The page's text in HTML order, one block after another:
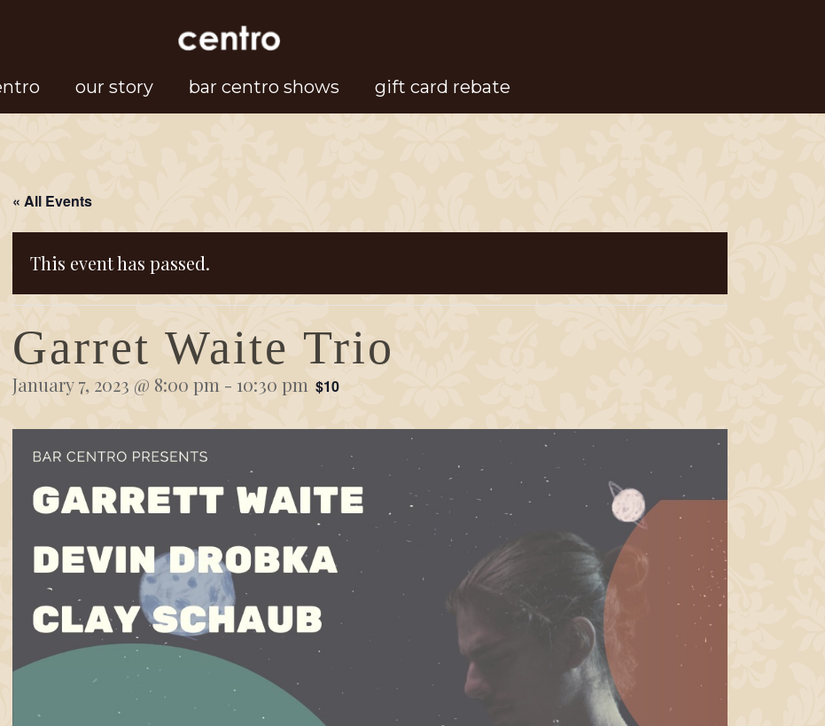
our story bar centro shows gift card rebate
« All Events
This event has passed.
Garret Waite Trio
January 7, 2023 @ 8:00 pm - 10:30 pm $10